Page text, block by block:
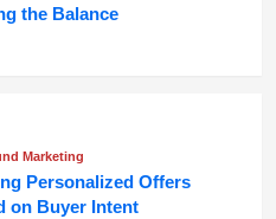
the Balance
Marketing
Personalized Offers
on Buyer Intent